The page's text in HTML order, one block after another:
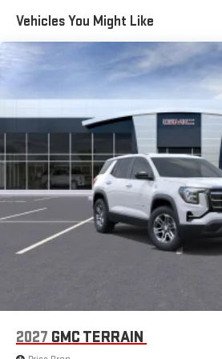
eligible 24MY EVs will require a
life of the battery, vehicle variation
external factors may impact the
Power supply may be interrupted. It
that the following devices be
PowerShift Charger and V2H
Devices.)
Trailering Package includes trailer
(CTT) Hitch Guidance
Trailer brake controller, integrated
Hitch Guidance
Hitch Guidance with Hitch View
Trailering Information Label provides
Vehicles You Might Like
2027 GMC TERRAIN